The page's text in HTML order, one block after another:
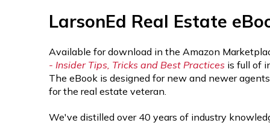
LarsonEd Real Estate
Available for download in the Amazon
- Insider Tips, Tricks and Best Practices is full of
The eBook is designed for new and newer
for the real estate veteran.
We've distilled over 40 years of industry